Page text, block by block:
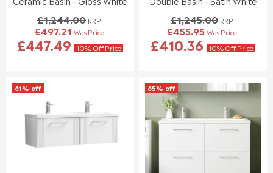
0
,
N
A
F
N
O
W
A
E
F
R
£1,244.00 RRP
R
E
P
£497.21 Was Price
£447.49 10% Off Price
£1,245.00 RRP
R
E
L
A
P
R
C
£455.95Was Price
£410.36 10% Off Price
61% off 65% off